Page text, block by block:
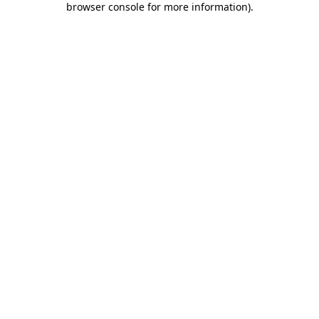
browser console for more information).